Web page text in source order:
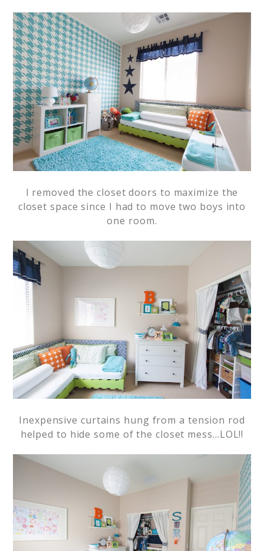
I removed the closet doors to maximize the
closet space since I had to move two boys into
one room.
Inexpensive curtains hung from a tension rod
helped to hide some of the closet mess…LOL!!